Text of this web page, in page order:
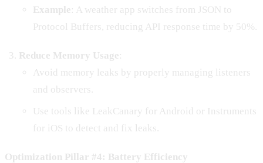
Example: A weather app switches from JSON to
Protocol Buffers, reducing API response time by 50%.
Reduce Memory Usage:
Avoid memory leaks by properly managing listeners
and observers.
Use tools like LeakCanary for Android or Instruments
for iOS to detect and fix leaks.
Optimization Pillar #4: Battery Efficiency